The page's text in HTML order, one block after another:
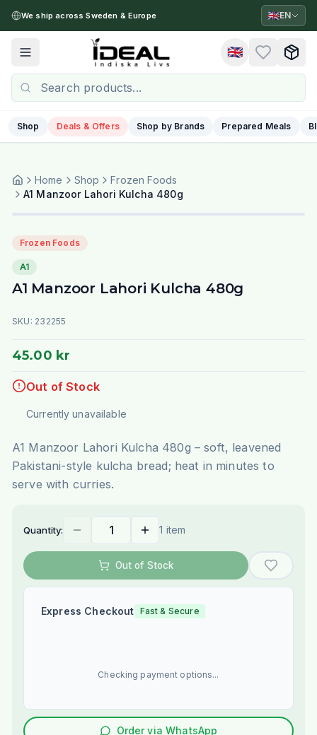
We ship across Sweden & Europe 🇬🇧EN
Toggle menu 🇬🇧
Shop Deals & Offers Shop by Brands Prepared Meals
Home Shop
Frozen Foods
A1 Manzoor Lahori Kulcha 480g
Frozen Foods
A1
A1 Manzoor Lahori Kulcha 480g
SKU: 232255
45.00 kr
Out of Stock
Currently unavailable
A1 Manzoor Lahori Kulcha 480g – soft, leavened
Pakistani-style kulcha bread; heat in minutes to
serve with curries.
Quantity: 1 item
Out of Stock
Express Checkout Fast & Secure
Checking payment options...
Order via WhatsApp